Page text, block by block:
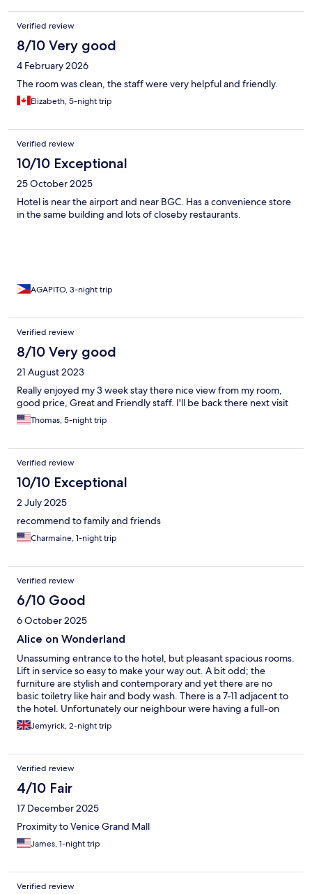
Verified review
8/10 Very good
4 February 2026
The room was clean, the staff were very helpful and friendly.
Elizabeth, 5-night trip
Verified review
10/10 Exceptional
25 October 2025
Hotel is near the airport and near BGC. Has a convenience store
in the same building and lots of closeby restaurants.
AGAPITO, 3-night trip
Verified review
8/10 Very good
21 August 2023
Really enjoyed my 3 week stay there nice view from my room,
good price, Great and Friendly staff. I'll be back there next visit
Thomas, 5-night trip
Verified review
10/10 Exceptional
2 July 2025
recommend to family and friends
Charmaine, 1-night trip
Verified review
6/10 Good
6 October 2025
Alice on Wonderland
Unassuming entrance to the hotel, but pleasant spacious rooms.
Lift in service so easy to make your way out. A bit odd; the
furniture are stylish and contemporary and yet there are no
basic toiletry like hair and body wash. There is a 7-11 adjacent to
the hotel. Unfortunately our neighbour were having a full-on
loud karaoke party. The walls are not soundproof at all so we
could feel the vibrations of the bass. The staff went out of their
futile effort. Apologetically, they transferred us to a different
room for the rest of our stay. Lastly, had to take one star; there
was a cockroach in the new room we transferred that I had the
misfortune to kill with my slipper, and few smaller ones scuttling
around the room and inside the clothes cupboard. Overall,
excellent service from the reception staff, stylish furniture, lost a
star to a cockroach, and misfortune to share a floor with noisy
neighbours. Like a bit of Alice in Wonderland. An interesting mix
Jemyrick, 2-night trip
Verified review
4/10 Fair
17 December 2025
Proximity to Venice Grand Mall
James, 1-night trip
Verified review